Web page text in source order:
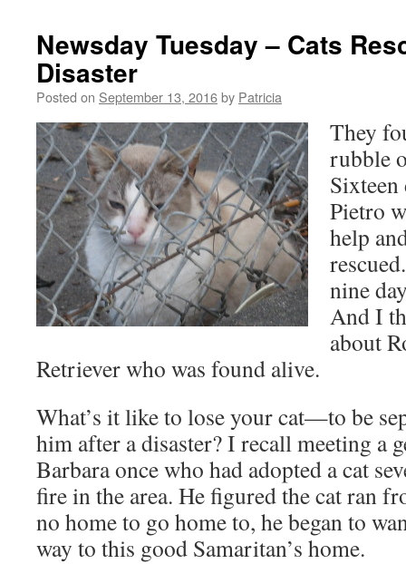
Newsday Tuesday – Cats
Disaster
Posted on September 13, 2016by Patricia
They
rubble
Sixteen
Pietro
help
nine
And I
about
Retriever who was found alive.
What’s it like to lose your cat—to be
him after a disaster? I recall meeting a
Barbara once who had adopted a cat
fire in the area. He figured the cat ran
no home to go home to, he began to
way to this good Samaritan’s home.